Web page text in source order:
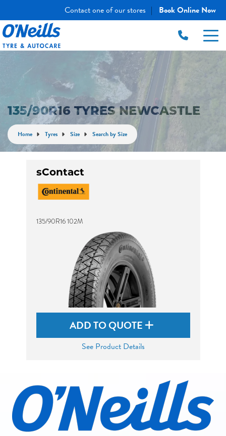
Contact one of our stores | Book Online Now
135/90R16 TYRES NEWCASTLE
Home Tyres Size Search by Size
sContact
135/90R16 102M
ADD TO QUOTE
See Product Details